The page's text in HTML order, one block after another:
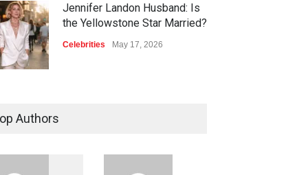
Jennifer Landon Husband: Is
the Yellowstone Star Married?
Celebrities May 17, 2026
Authors